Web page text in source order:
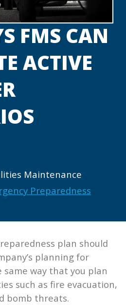
FMS CAN
ACTIVE
Maintenance
Preparedness
plan should
planning for
way that you plan
such as fire evacuation,
bomb threats.